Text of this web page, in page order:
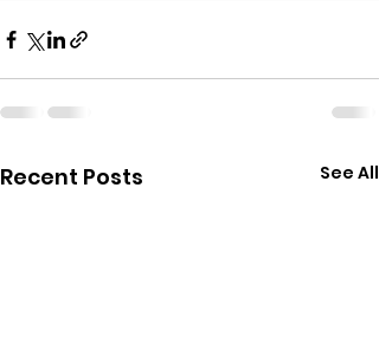
Recent Posts See All